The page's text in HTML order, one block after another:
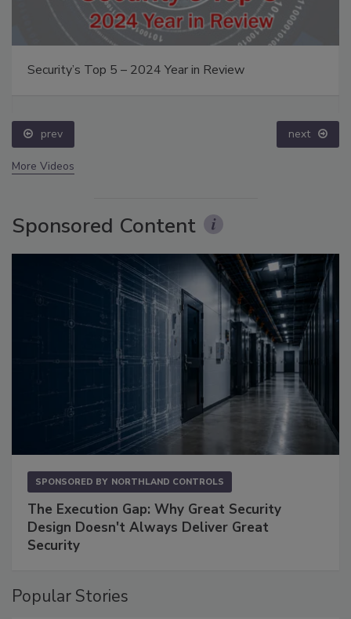
Security’s Top 5 – 2024 Year in Review
prev next
More Videos
Sponsored Content
SPONSORED BY NORTHLAND CONTROLS
The Execution Gap: Why Great Security
Design Doesn't Always Deliver Great
Security
Popular Stories